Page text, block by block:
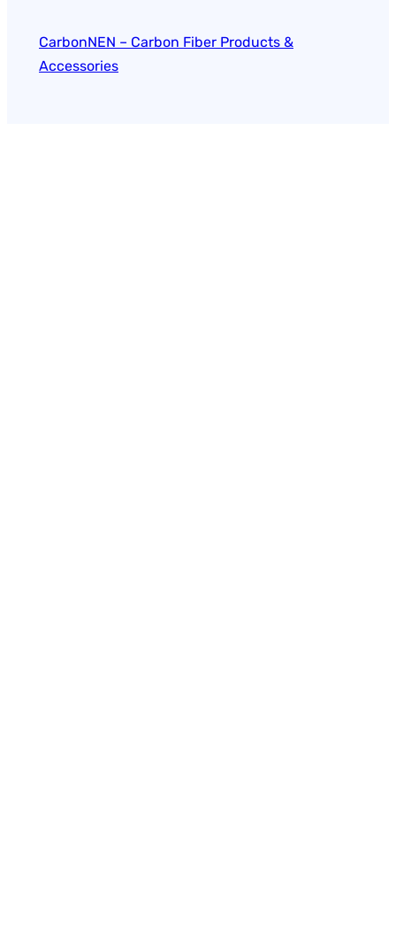
CarbonNEN – Carbon Fiber Products &
Accessories